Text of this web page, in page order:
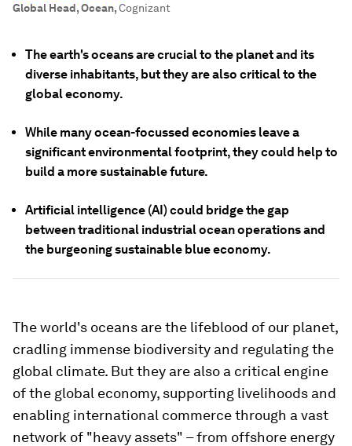
Global Head, Ocean,Cognizant
The earth's oceans are crucial to the planet and its
diverse inhabitants, but they are also critical to the
global economy.
While many ocean-focussed economies leave a
significant environmental footprint, they could help to
build a more sustainable future.
Artificial intelligence (AI) could bridge the gap
between traditional industrial ocean operations and
the burgeoning sustainable blue economy.
The world's oceans are the lifeblood of our planet,
cradling immense biodiversity and regulating the
global climate. But they are also a critical engine
of the global economy, supporting livelihoods and
enabling international commerce through a vast
network of "heavy assets" – from offshore energy